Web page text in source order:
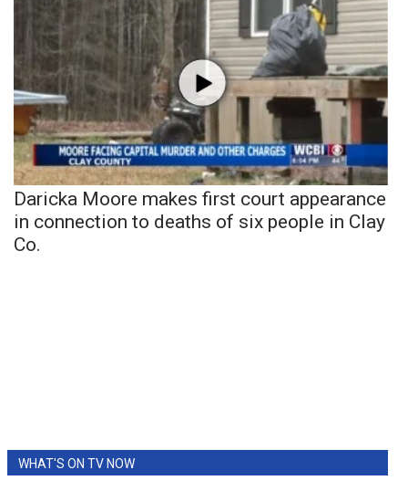
Daricka Moore makes first court appearance
in connection to deaths of six people in Clay
Co.
WHAT'S ON TV NOW